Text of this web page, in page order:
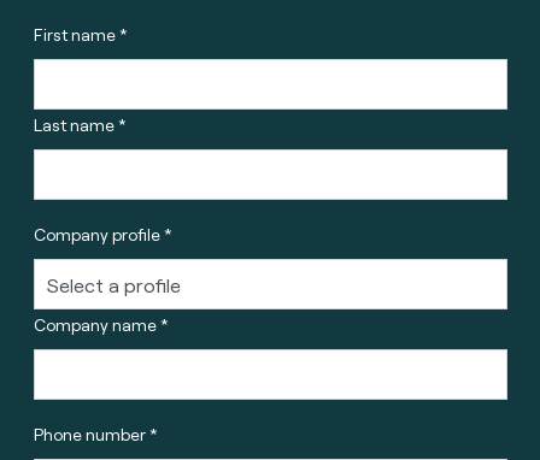
First name *
Last name *
Company profile *
Company name *
Phone number *